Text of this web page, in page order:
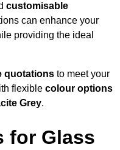
customisable
can enhance your
providing the ideal
quotations to meet your
flexible colour options
Grey.
for Glass